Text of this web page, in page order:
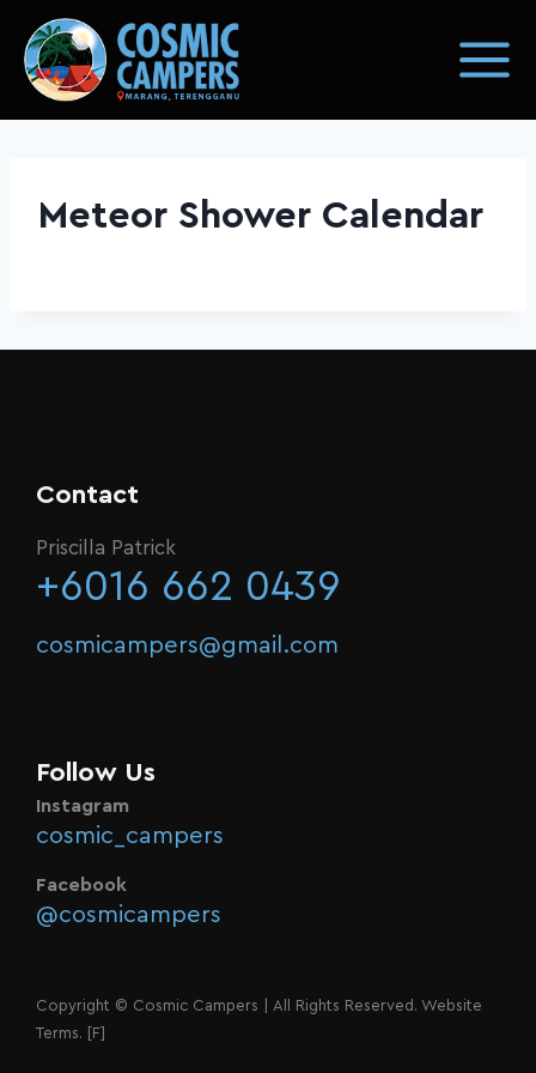
Meteor Shower Calendar
Contact
Priscilla Patrick
+6016 662 0439
cosmicampers@gmail.com
Follow Us
Instagram
cosmic_campers
Facebook
@cosmicampers
Copyright © Cosmic Campers | All Rights Reserved. Website
Terms. [F]